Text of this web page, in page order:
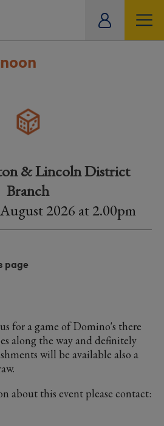
& Lincoln District
Branch
2026 at 2.00pm
page
for a game of Domino's there
along the way and definitely
will be available also a
about this event please contact: